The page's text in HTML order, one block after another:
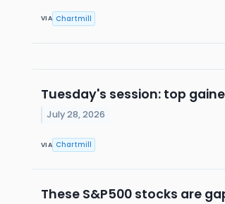
VIA Chartmill
Tuesday's session: top
July 28, 2026
VIA Chartmill
These S&P500 stocks are